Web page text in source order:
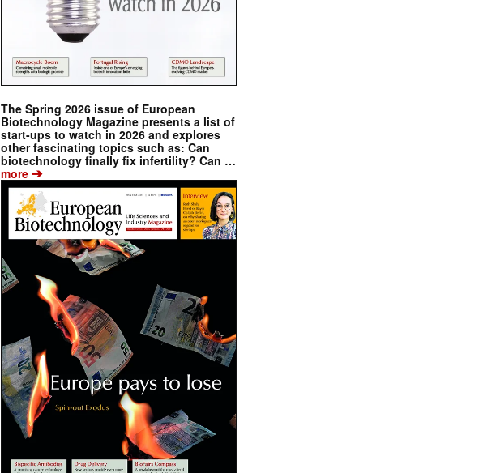
The Spring 2026 issue of European
Biotechnology Magazine presents a list of
start-ups to watch in 2026 and explores
other fascinating topics such as: Can
biotechnology finally fix infertility? Can …
more ➔